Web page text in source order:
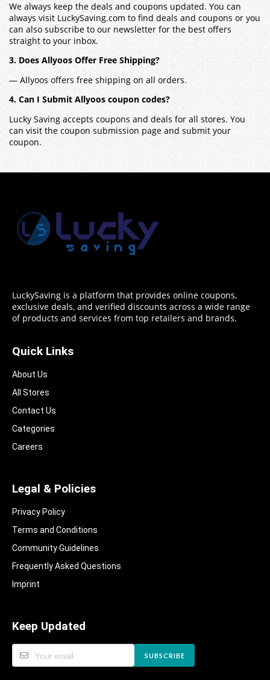
We always keep the deals and coupons updated. You can
always visit LuckySaving.com to find deals and coupons or you
can also subscribe to our newsletter for the best offers
straight to your inbox.
3. Does Allyoos Offer Free Shipping?
— Allyoos offers free shipping on all orders.
4. Can I Submit Allyoos coupon codes?
Lucky Saving accepts coupons and deals for all stores. You
can visit the coupon submission page and submit your
coupon.
LuckySaving is a platform that provides online coupons,
exclusive deals, and verified discounts across a wide range
of products and services from top retailers and brands.
Quick Links
About Us
All Stores
Contact Us
Categories
Careers
Legal & Policies
Privacy Policy
Terms and Conditions
Community Guidelines​
Frequently Asked Questions​
Imprint
Keep Updated
SUBSCRIBE